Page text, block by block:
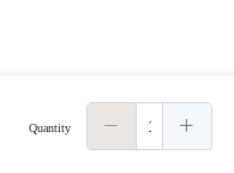
Quantity